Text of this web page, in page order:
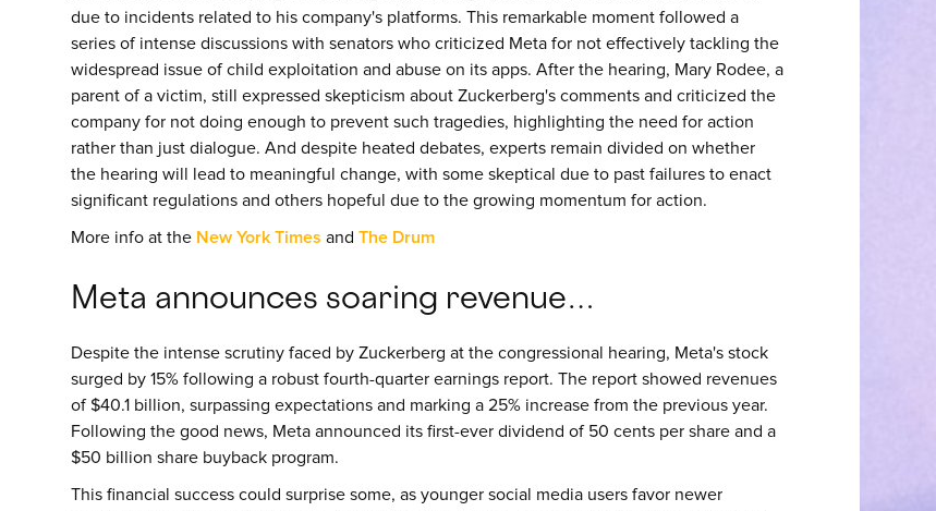
due to incidents related to his company's platforms. This remarkable moment followed a
series of intense discussions with senators who criticized Meta for not effectively tackling the
widespread issue of child exploitation and abuse on its apps. After the hearing, Mary Rodee, a
parent of a victim, still expressed skepticism about Zuckerberg's comments and criticized the
company for not doing enough to prevent such tragedies, highlighting the need for action
rather than just dialogue. And despite heated debates, experts remain divided on whether
the hearing will lead to meaningful change, with some skeptical due to past failures to enact
significant regulations and others hopeful due to the growing momentum for action.
More info at the New York Times and The Drum
Meta announces soaring revenue…
Despite the intense scrutiny faced by Zuckerberg at the congressional hearing, Meta's stock
surged by 15% following a robust fourth-quarter earnings report. The report showed revenues
of $40.1 billion, surpassing expectations and marking a 25% increase from the previous year.
Following the good news, Meta announced its first-ever dividend of 50 cents per share and a
$50 billion share buyback program.
This financial success could surprise some, as younger social media users favor newer